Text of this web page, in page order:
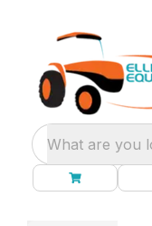
What are you